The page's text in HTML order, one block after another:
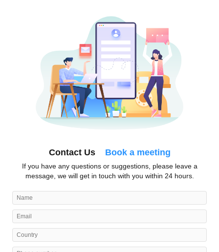
Contact Us Book a meeting
If you have any questions or suggestions, please leave a
message, we will get in touch with you within 24 hours.